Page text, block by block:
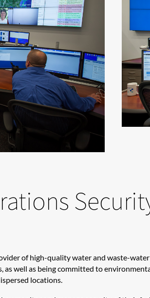
of high-quality water and waste-
well as being committed to
locations.